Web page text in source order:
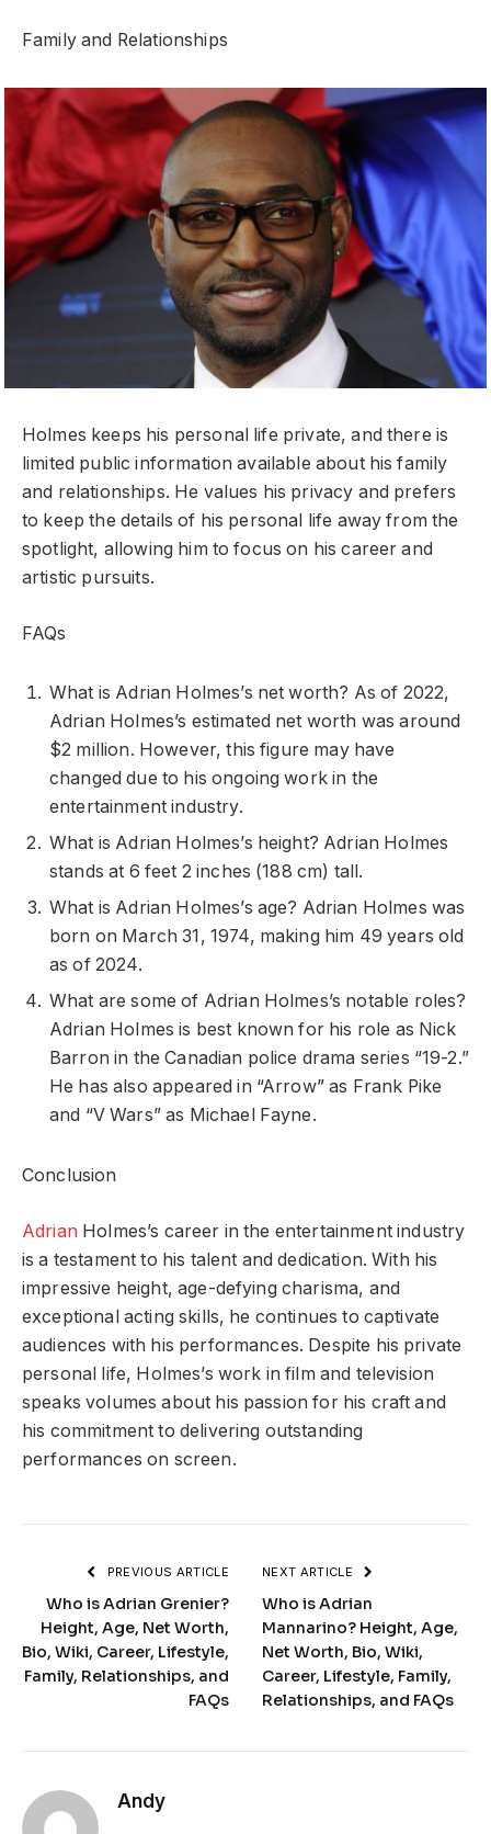
Family and Relationships
Holmes keeps his personal life private, and there is
limited public information available about his family
and relationships. He values his privacy and prefers
to keep the details of his personal life away from the
spotlight, allowing him to focus on his career and
artistic pursuits.
FAQs
What is Adrian Holmes’s net worth? As of 2022,
Adrian Holmes’s estimated net worth was around
$2 million. However, this figure may have
changed due to his ongoing work in the
entertainment industry.
What is Adrian Holmes’s height? Adrian Holmes
stands at 6 feet 2 inches (188 cm) tall.
What is Adrian Holmes’s age? Adrian Holmes was
born on March 31, 1974, making him 49 years old
as of 2024.
What are some of Adrian Holmes’s notable roles?
Adrian Holmes is best known for his role as Nick
Barron in the Canadian police drama series “19-2.”
He has also appeared in “Arrow” as Frank Pike
and “V Wars” as Michael Fayne.
Conclusion
Adrian Holmes’s career in the entertainment industry
is a testament to his talent and dedication. With his
impressive height, age-defying charisma, and
exceptional acting skills, he continues to captivate
audiences with his performances. Despite his private
personal life, Holmes’s work in film and television
speaks volumes about his passion for his craft and
his commitment to delivering outstanding
performances on screen.
PREVIOUS ARTICLE
Who is Adrian Grenier?
Height, Age, Net Worth,
Bio, Wiki, Career, Lifestyle,
Family, Relationships, and
FAQs
NEXT ARTICLE
Who is Adrian
Mannarino? Height, Age,
Net Worth, Bio, Wiki,
Career, Lifestyle, Family,
Relationships, and FAQs
Andy